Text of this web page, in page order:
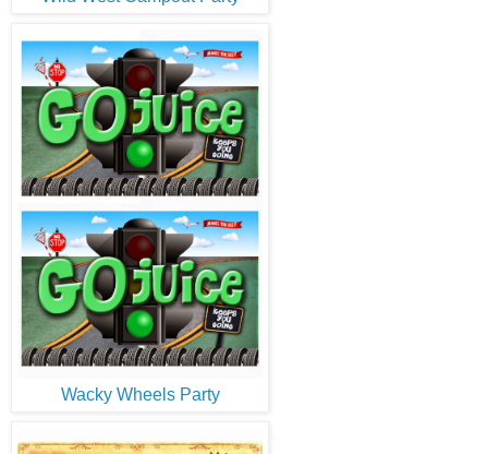
Wacky Wheels Party